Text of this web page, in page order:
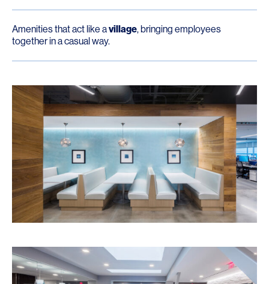
Amenities that act like avillage, bringing employees
together in a casual way.